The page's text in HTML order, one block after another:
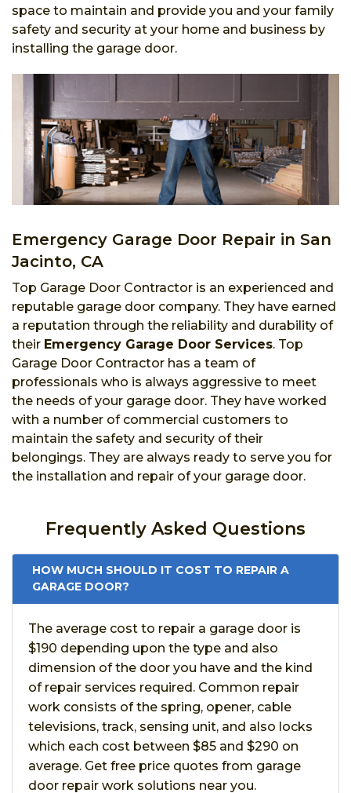
space to maintain and provide you and your family
safety and security at your home and business by
installing the garage door.
Emergency Garage Door Repair in San
Jacinto, CA
Top Garage Door Contractor is an experienced and
reputable garage door company. They have earned
a reputation through the reliability and durability of
their Emergency Garage Door Services. Top
Garage Door Contractor has a team of
professionals who is always aggressive to meet
the needs of your garage door. They have worked
with a number of commercial customers to
maintain the safety and security of their
belongings. They are always ready to serve you for
the installation and repair of your garage door.
Frequently Asked Questions
HOW MUCH SHOULD IT COST TO REPAIR A
GARAGE DOOR?
The average cost to repair a garage door is
$190 depending upon the type and also
dimension of the door you have and the kind
of repair services required. Common repair
work consists of the spring, opener, cable
televisions, track, sensing unit, and also locks
which each cost between $85 and $290 on
average. Get free price quotes from garage
door repair work solutions near you.